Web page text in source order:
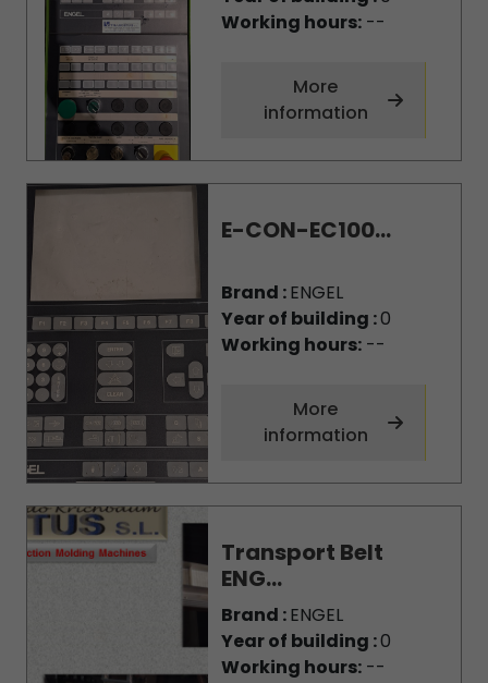
Working hours:--
More
information
E-CON-EC100...
Brand :ENGEL
Year of building :0
Working hours:--
More
information
Transport Belt
ENG...
Brand :ENGEL
Year of building :0
Working hours:--